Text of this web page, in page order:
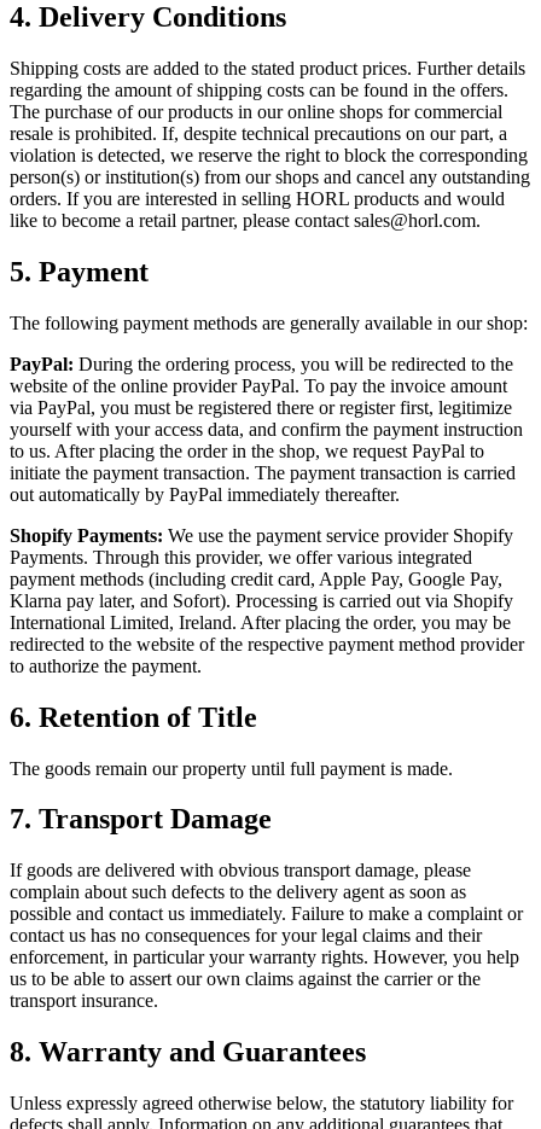
4. Delivery Conditions
Shipping costs are added to the stated product prices. Further details
regarding the amount of shipping costs can be found in the offers.
The purchase of our products in our online shops for commercial
resale is prohibited. If, despite technical precautions on our part, a
violation is detected, we reserve the right to block the corresponding
person(s) or institution(s) from our shops and cancel any outstanding
orders. If you are interested in selling HORL products and would
like to become a retail partner, please contact sales@horl.com.
5. Payment
The following payment methods are generally available in our shop:
PayPal: During the ordering process, you will be redirected to the
website of the online provider PayPal. To pay the invoice amount
via PayPal, you must be registered there or register first, legitimize
yourself with your access data, and confirm the payment instruction
to us. After placing the order in the shop, we request PayPal to
initiate the payment transaction. The payment transaction is carried
out automatically by PayPal immediately thereafter.
Shopify Payments: We use the payment service provider Shopify
Payments. Through this provider, we offer various integrated
payment methods (including credit card, Apple Pay, Google Pay,
Klarna pay later, and Sofort). Processing is carried out via Shopify
International Limited, Ireland. After placing the order, you may be
redirected to the website of the respective payment method provider
to authorize the payment.
6. Retention of Title
The goods remain our property until full payment is made.
7. Transport Damage
If goods are delivered with obvious transport damage, please
complain about such defects to the delivery agent as soon as
possible and contact us immediately. Failure to make a complaint or
contact us has no consequences for your legal claims and their
enforcement, in particular your warranty rights. However, you help
us to be able to assert our own claims against the carrier or the
transport insurance.
8. Warranty and Guarantees
Unless expressly agreed otherwise below, the statutory liability for